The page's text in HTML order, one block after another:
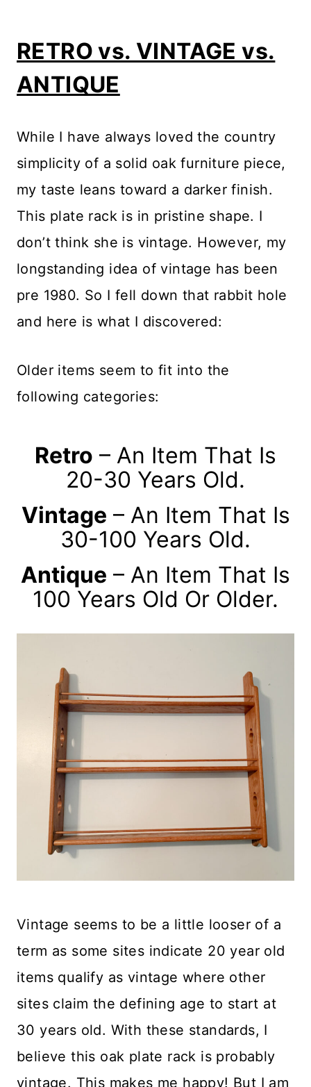
RETRO vs. VINTAGE vs.
ANTIQUE
While I have always loved the country
simplicity of a solid oak furniture piece,
my taste leans toward a darker finish.
This plate rack is in pristine shape. I
don’t think she is vintage. However, my
longstanding idea of vintage has been
pre 1980. So I fell down that rabbit hole
and here is what I discovered:
Older items seem to fit into the
following categories:
Retro – An Item That Is
20-30 Years Old.
Vintage – An Item That Is
30-100 Years Old.
Antique – An Item That Is
100 Years Old Or Older.
Vintage seems to be a little looser of a
term as some sites indicate 20 year old
items qualify as vintage where other
sites claim the defining age to start at
30 years old. With these standards, I
believe this oak plate rack is probably
vintage. This makes me happy! But I am